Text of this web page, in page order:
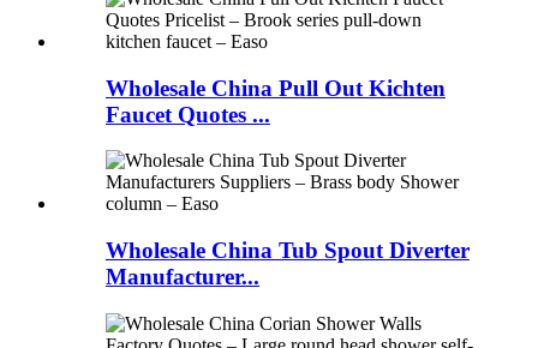
Wholesale China Pull Out Kichten
Faucet Quotes ...
Wholesale China Tub Spout Diverter
Manufacturer...